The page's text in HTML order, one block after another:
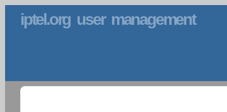
iptel.org user management